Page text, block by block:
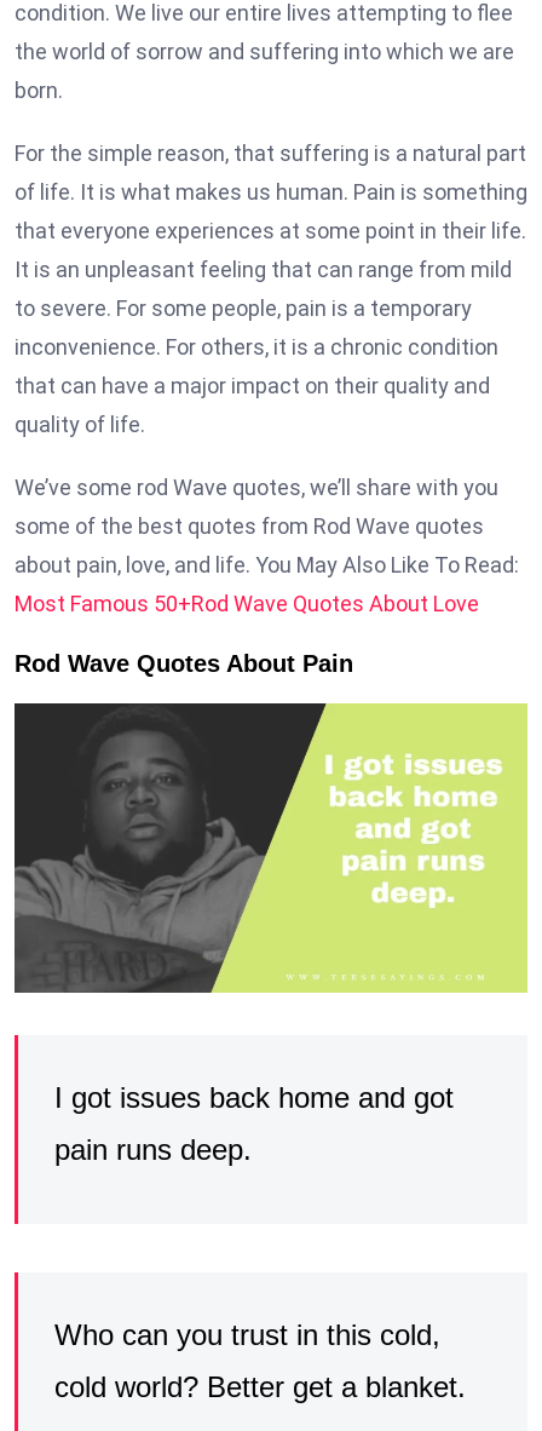
condition. We live our entire lives attempting to flee
the world of sorrow and suffering into which we are
born.
For the simple reason, that suffering is a natural part
of life. It is what makes us human. Pain is something
that everyone experiences at some point in their life.
It is an unpleasant feeling that can range from mild
to severe. For some people, pain is a temporary
inconvenience. For others, it is a chronic condition
that can have a major impact on their quality and
quality of life.
We’ve some rod Wave quotes, we’ll share with you
some of the best quotes from Rod Wave quotes
about pain, love, and life. You May Also Like To Read:
Most Famous 50+Rod Wave Quotes About Love
Rod Wave Quotes About Pain
I got issues back home and got
pain runs deep.
Who can you trust in this cold,
cold world? Better get a blanket.